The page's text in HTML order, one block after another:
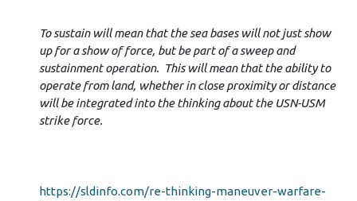
To sustain will mean that the sea bases will not just show
up for a show of force, but be part of a sweep and
sustainment operation. This will mean that the ability to
operate from land, whether in close proximity or distance
will be integrated into the thinking about the USN-USM
strike force.
https://sldinfo.com/re-thinking-maneuver-warfare-